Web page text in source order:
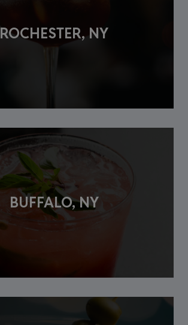
ROCHESTER, NY
BUFFALO, NY